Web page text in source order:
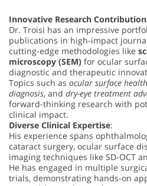
Innovative Research
Dr. Troisi has an impressive
publications in high-impact
cutting-edge methodologies like
microscopy (SEM) for ocular
diagnostic and therapeutic
Topics such as ocular surface
diagnosis, and dry-eye treatment
forward-thinking research with
clinical impact.
Diverse Clinical Expertise:
His experience spans
cataract surgery, ocular surface
imaging techniques like SD-OCT
He has engaged in multiple
trials, demonstrating hands-on